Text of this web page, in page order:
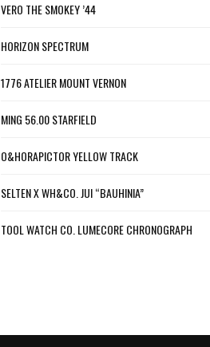
VERO THE SMOKEY ’44
HORIZON SPECTRUM
1776 ATELIER MOUNT VERNON
MING 56.00 STARFIELD
O&HORAPICTOR YELLOW TRACK
SELTEN X WH&CO. JUI “BAUHINIA”
TOOL WATCH CO. LUMECORE CHRONOGRAPH